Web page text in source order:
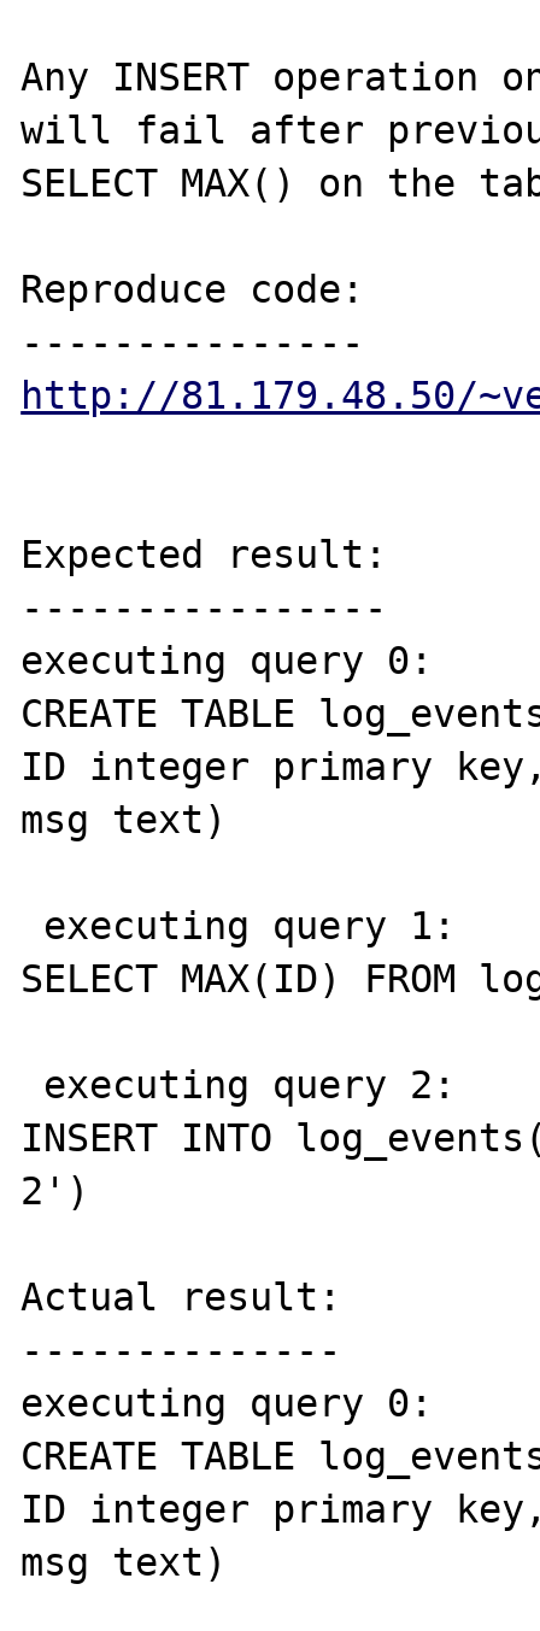
Any INSERT
will fail after previous
SELECT MAX() on the
Reproduce code:
http://81.179.48.50/
Expected result:
----------------
executing query 0:
CREATE TABLE
ID integer primary
msg text)
SELECT MAX(ID) FROM
INSERT INTO
2')
Actual result:
--------------
executing query 0:
CREATE TABLE
ID integer primary
msg text)